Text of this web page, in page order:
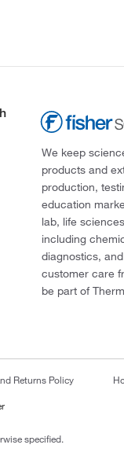
We keep
products and
production,
education
lab, life
including
diagnostics,
customer care
be part of
Returns Policy
specified.